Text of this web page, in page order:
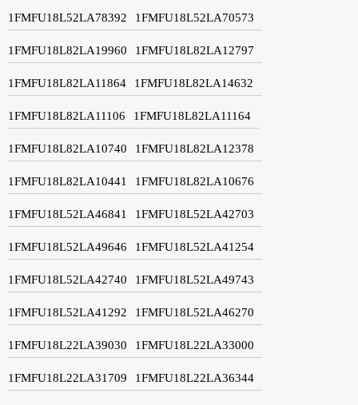
1FMFU18L52LA78392 1FMFU18L52LA70573
1FMFU18L82LA19960 1FMFU18L82LA12797
1FMFU18L82LA11864 1FMFU18L82LA14632
1FMFU18L82LA11106 1FMFU18L82LA11164
1FMFU18L82LA10740 1FMFU18L82LA12378
1FMFU18L82LA10441 1FMFU18L82LA10676
1FMFU18L52LA46841 1FMFU18L52LA42703
1FMFU18L52LA49646 1FMFU18L52LA41254
1FMFU18L52LA42740 1FMFU18L52LA49743
1FMFU18L52LA41292 1FMFU18L52LA46270
1FMFU18L22LA39030 1FMFU18L22LA33000
1FMFU18L22LA31709 1FMFU18L22LA36344